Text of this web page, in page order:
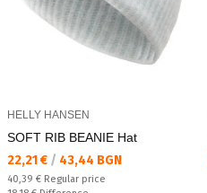
HELLY HANSEN
SOFT RIB BEANIE Hat
Текуща цена:
22,21 € / 43,44 BGN
Regular price:
40,39 € Regular price